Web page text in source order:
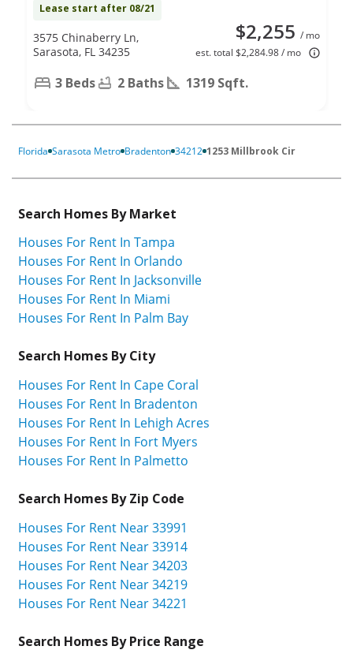
Lease start after 08/21
$2,255 / mo
est. total $2,284.98 / mo
3575 Chinaberry Ln,
Sarasota, FL 34235
3 Beds 2 Baths 1319 Sqft.
Florida Sarasota Metro Bradenton 34212 1253 Millbrook Cir
Search Homes By Market
Houses For Rent In Tampa
Houses For Rent In Orlando
Houses For Rent In Jacksonville
Houses For Rent In Miami
Houses For Rent In Palm Bay
Search Homes By City
Houses For Rent In Cape Coral
Houses For Rent In Bradenton
Houses For Rent In Lehigh Acres
Houses For Rent In Fort Myers
Houses For Rent In Palmetto
Search Homes By Zip Code
Houses For Rent Near 33991
Houses For Rent Near 33914
Houses For Rent Near 34203
Houses For Rent Near 34219
Houses For Rent Near 34221
Search Homes By Price Range